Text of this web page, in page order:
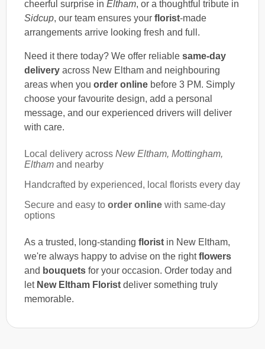
cheerful surprise in Eltham, or a thoughtful tribute in
Sidcup, our team ensures your florist-made
arrangements arrive looking fresh and full.
Need it there today? We offer reliable same-day
delivery across New Eltham and neighbouring
areas when you order online before 3 PM. Simply
choose your favourite design, add a personal
message, and our experienced drivers will deliver
with care.
Local delivery across New Eltham, Mottingham,
Eltham and nearby
Handcrafted by experienced, local florists every day
Secure and easy to order online with same-day
options
As a trusted, long-standing florist in New Eltham,
we're always happy to advise on the rightflowers
and bouquets for your occasion. Order today and
let New Eltham Florist deliver something truly
memorable.